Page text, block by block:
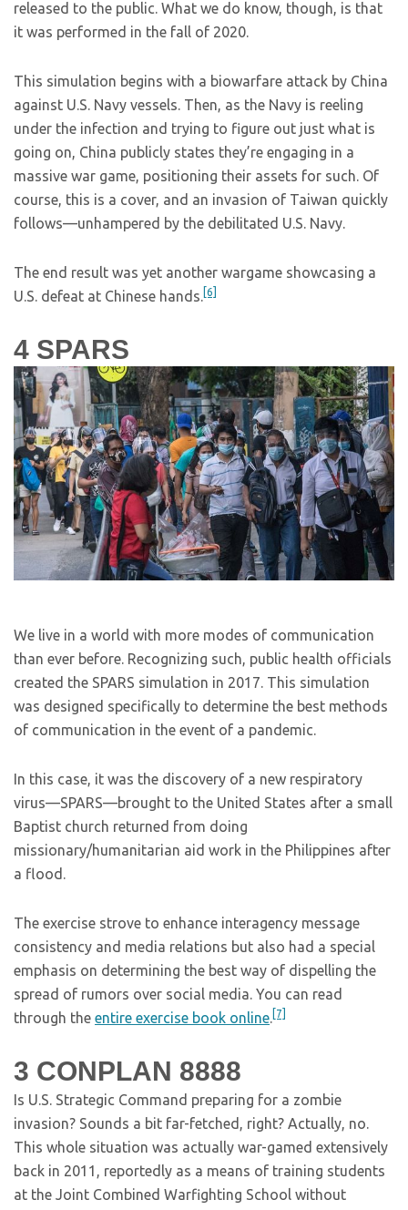
released to the public. What we do know, though, is that
it was performed in the fall of 2020.
This simulation begins with a biowarfare attack by China
against U.S. Navy vessels. Then, as the Navy is reeling
under the infection and trying to figure out just what is
going on, China publicly states they’re engaging in a
massive war game, positioning their assets for such. Of
course, this is a cover, and an invasion of Taiwan quickly
follows—unhampered by the debilitated U.S. Navy.
The end result was yet another wargame showcasing a
U.S. defeat at Chinese hands.[6]
4 SPARS
We live in a world with more modes of communication
than ever before. Recognizing such, public health officials
created the SPARS simulation in 2017. This simulation
was designed specifically to determine the best methods
of communication in the event of a pandemic.
In this case, it was the discovery of a new respiratory
virus—SPARS—brought to the United States after a small
Baptist church returned from doing
missionary/humanitarian aid work in the Philippines after
a flood.
The exercise strove to enhance interagency message
consistency and media relations but also had a special
emphasis on determining the best way of dispelling the
spread of rumors over social media. You can read
through the entire exercise book online.[7]
3 CONPLAN 8888
Is U.S. Strategic Command preparing for a zombie
invasion? Sounds a bit far-fetched, right? Actually, no.
This whole situation was actually war-gamed extensively
back in 2011, reportedly as a means of training students
at the Joint Combined Warfighting School without